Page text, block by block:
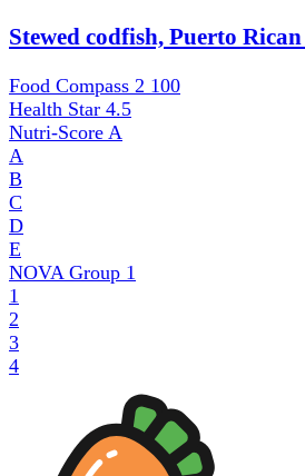
Stewed codfish, Puerto
Food Compass 2 100
Health Star 4.5
Nutri-Score A
A
B
C
D
E
NOVA Group 1
1
2
3
4